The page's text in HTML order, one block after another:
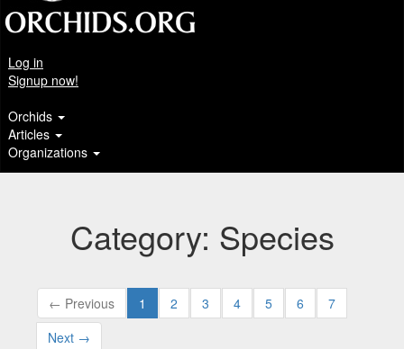
Log in
Signup now!
Orchids
Articles
Organizations
Category: Species
← Previous 1 2 3 4 5 6
7
Next →